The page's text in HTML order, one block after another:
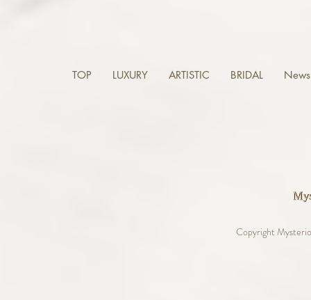
TOP LUXURY ARTISTIC BRIDAL
Copyright